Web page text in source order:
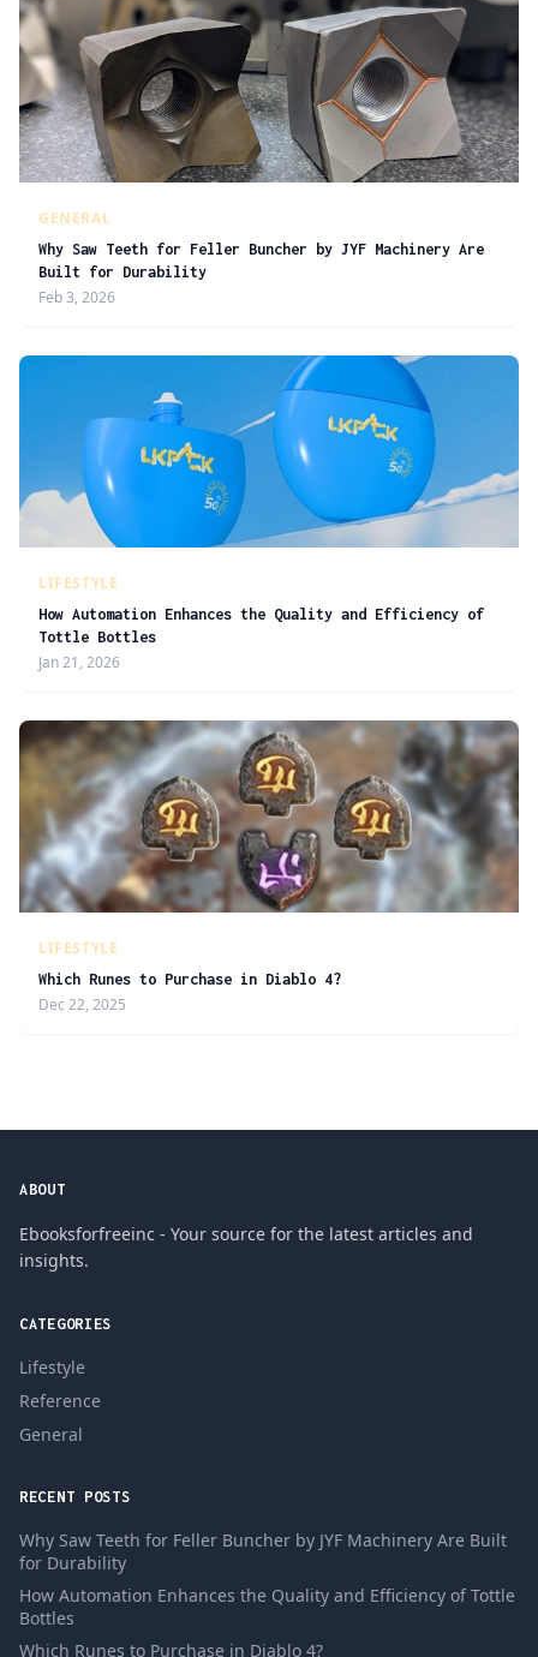
GENERAL
Why Saw Teeth for Feller Buncher by JYF Machinery Are
Built for Durability
Feb 3, 2026
LIFESTYLE
How Automation Enhances the Quality and Efficiency of
Tottle Bottles
Jan 21, 2026
LIFESTYLE
Which Runes to Purchase in Diablo 4?
Dec 22, 2025
ABOUT
Ebooksforfreeinc - Your source for the latest articles and
insights.
CATEGORIES
Lifestyle
Reference
General
RECENT POSTS
Why Saw Teeth for Feller Buncher by JYF Machinery Are Built
for Durability
How Automation Enhances the Quality and Efficiency of Tottle
Bottles
Which Runes to Purchase in Diablo 4?